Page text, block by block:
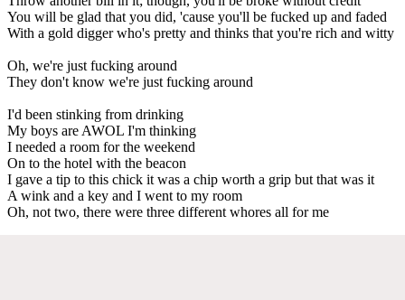
You will be glad that you did, 'cause you'll be fucked up and faded
With a gold digger who's pretty and thinks that you're rich and witty
Oh, we're just fucking around
They don't know we're just fucking around
I'd been stinking from drinking
My boys are AWOL I'm thinking
I needed a room for the weekend
On to the hotel with the beacon
I gave a tip to this chick it was a chip worth a grip but that was it
A wink and a key and I went to my room
Oh, not two, there were three different whores all for me